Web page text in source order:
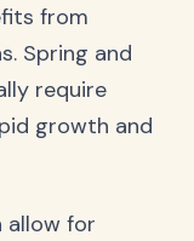
from
Spring and
require
growth and
allow for